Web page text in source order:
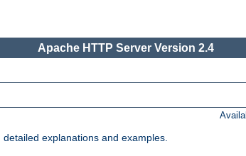
Apache HTTP Server Version 2.4
explanations and examples.